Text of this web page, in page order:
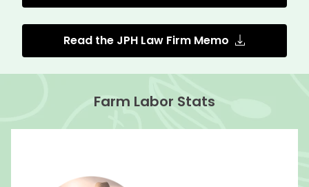
Read the JPH Law Firm Memo
Farm Labor Stats